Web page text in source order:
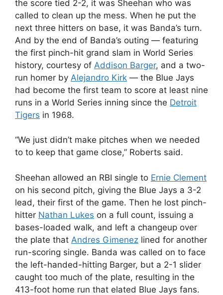
the score tied 2-2, it was Sheehan who was
called to clean up the mess. When he put the
next three hitters on base, it was Banda’s turn.
And by the end of Banda’s outing — featuring
the first pinch-hit grand slam in World Series
history, courtesy of Addison Barger, and a two-
run homer by Alejandro Kirk — the Blue Jays
had become the first team to score at least nine
runs in a World Series inning since the Detroit
Tigers in 1968.
“We just didn’t make pitches when we needed
to to keep that game close,” Roberts said.
Sheehan allowed an RBI single to Ernie Clement
on his second pitch, giving the Blue Jays a 3-2
lead, their first of the game. Then he lost pinch-
hitter Nathan Lukes on a full count, issuing a
bases-loaded walk, and left a changeup over
the plate that Andres Gimenez lined for another
run-scoring single. Banda was called on to face
the left-handed-hitting Barger, but a 2-1 slider
caught too much of the plate, resulting in the
413-foot home run that elated Blue Jays fans.